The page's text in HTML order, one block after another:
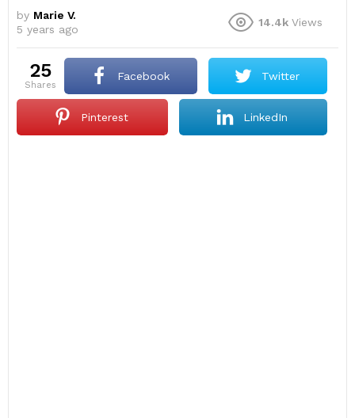
by Marie V.
5 years ago
14.4k Views
25
shares
Facebook Twitter
Pinterest LinkedIn